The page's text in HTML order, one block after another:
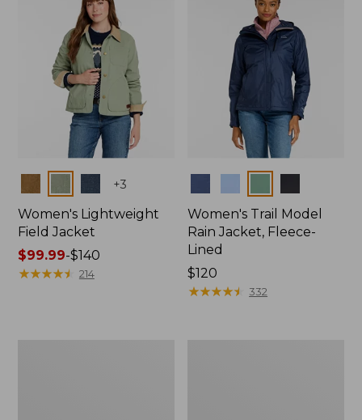
+3
Women's Lightweight
Field Jacket
Price
range
$99.99-$140
★★★★★
★★★★★ 214
Women's Trail Model
Rain Jacket, Fleece-
Lined
Price:
$120
$120
★★★★★
★★★★★ 332